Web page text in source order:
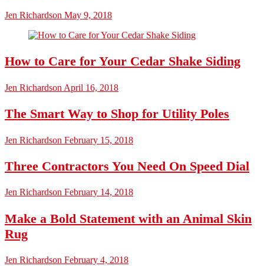
Jen Richardson May 9, 2018
How to Care for Your Cedar Shake Siding
Jen Richardson April 16, 2018
The Smart Way to Shop for Utility Poles
Jen Richardson February 15, 2018
Three Contractors You Need On Speed Dial
Jen Richardson February 14, 2018
Make a Bold Statement with an Animal Skin
Rug
Jen Richardson February 4, 2018